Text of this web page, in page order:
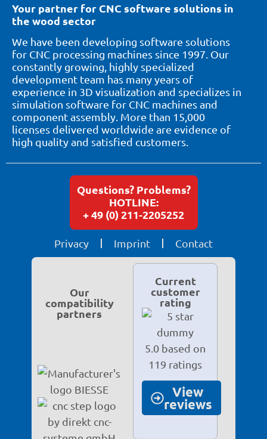
Your partner for CNC software solutions in
the wood sector
We have been developing software solutions
for CNC processing machines since 1997. Our
constantly growing, highly specialized
development team has many years of
experience in 3D visualization and specializes in
simulation software for CNC machines and
component assembly. More than 15,000
licenses delivered worldwide are evidence of
high quality and satisfied customers.
Privacy Imprint Contact
Questions? Problems?
HOTLINE:
+ 49 (0) 211-2205252
Our
compatibility
partners
Current
customer
rating
5.0 based on
119 ratings
View
reviews